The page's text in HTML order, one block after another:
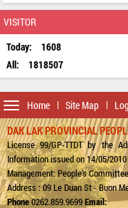
VISITOR
Today:
1608
All:
1818507
Home Site Map
Toggle
navigation
DAK LAK PROVINCIAL
License 99/GP-TTDT by the
Information issued on 14/05/2010
Management: People's
Address : 09 Le Duan St - Buon
Phone0262.859.9699Email: